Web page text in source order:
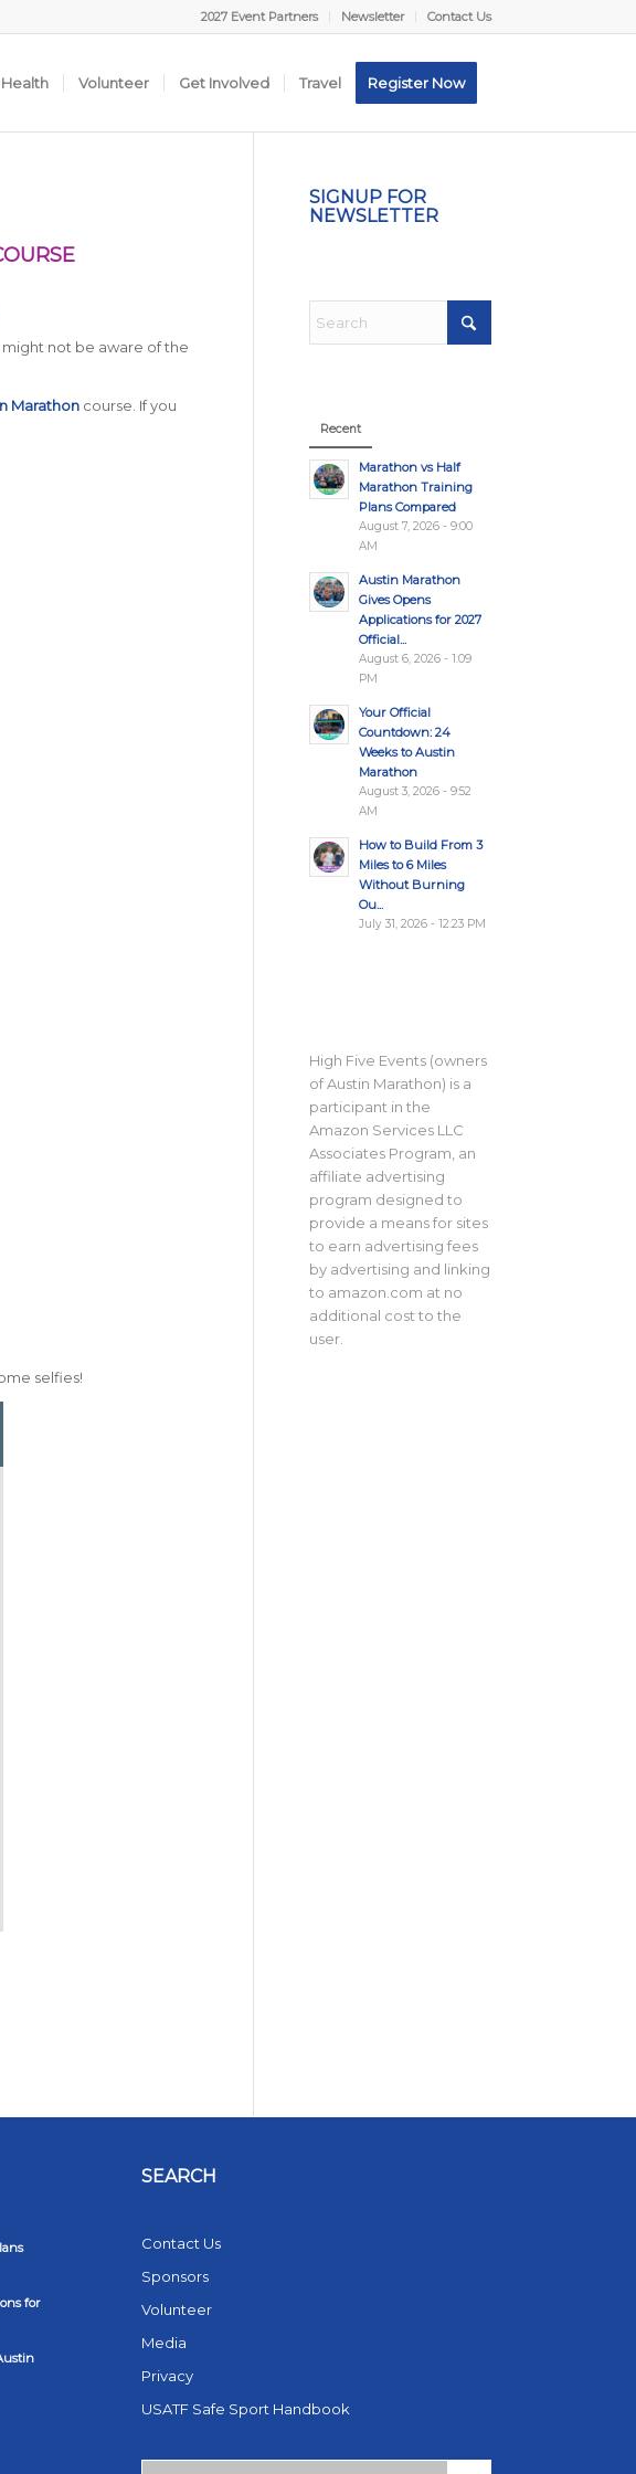
2027 Event Partners Newsletter Contact Us
Volunteer Get Involved Travel Register Now
might not be aware of the
Marathoncourse. If you
selfies!
SIGNUP FOR
NEWSLETTER
Recent
Marathon vs Half
Marathon Training
Plans Compared
August 7, 2026 - 9:00
AM
Austin Marathon
Gives Opens
Applications for 2027
Official...
August 6, 2026 - 1:09
PM
Your Official
Countdown: 24
Weeks to Austin
Marathon
August 3, 2026 - 9:52
AM
How to Build From 3
Miles to 6 Miles
Without Burning
Ou...
July 31, 2026 - 12:23 PM
High Five Events (owners
of Austin Marathon) is a
participant in the
Amazon Services LLC
Associates Program, an
affiliate advertising
program designed to
provide a means for sites
to earn advertising fees
by advertising and linking
to amazon.com at no
additional cost to the
user.
for
SEARCH
Contact Us
Sponsors
Volunteer
Media
Privacy
USATF Safe Sport Handbook